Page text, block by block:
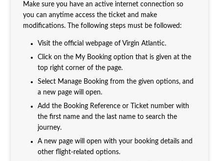
Make sure you have an active internet connection so
you can anytime access the ticket and make
modifications. The following steps must be followed:
Visit the official webpage of Virgin Atlantic.
Click on the My Booking option that is given at the
top right corner of the page.
Select Manage Booking from the given options, and
a new page will open.
Add the Booking Reference or Ticket number with
the first name and the last name to search the
journey.
A new page will open with your booking details and
other flight-related options.